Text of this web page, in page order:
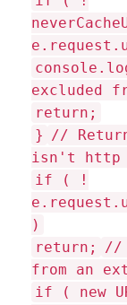
excluded
return;
} //
isn't http
if ( !
)
return;
//
from an
if ( new